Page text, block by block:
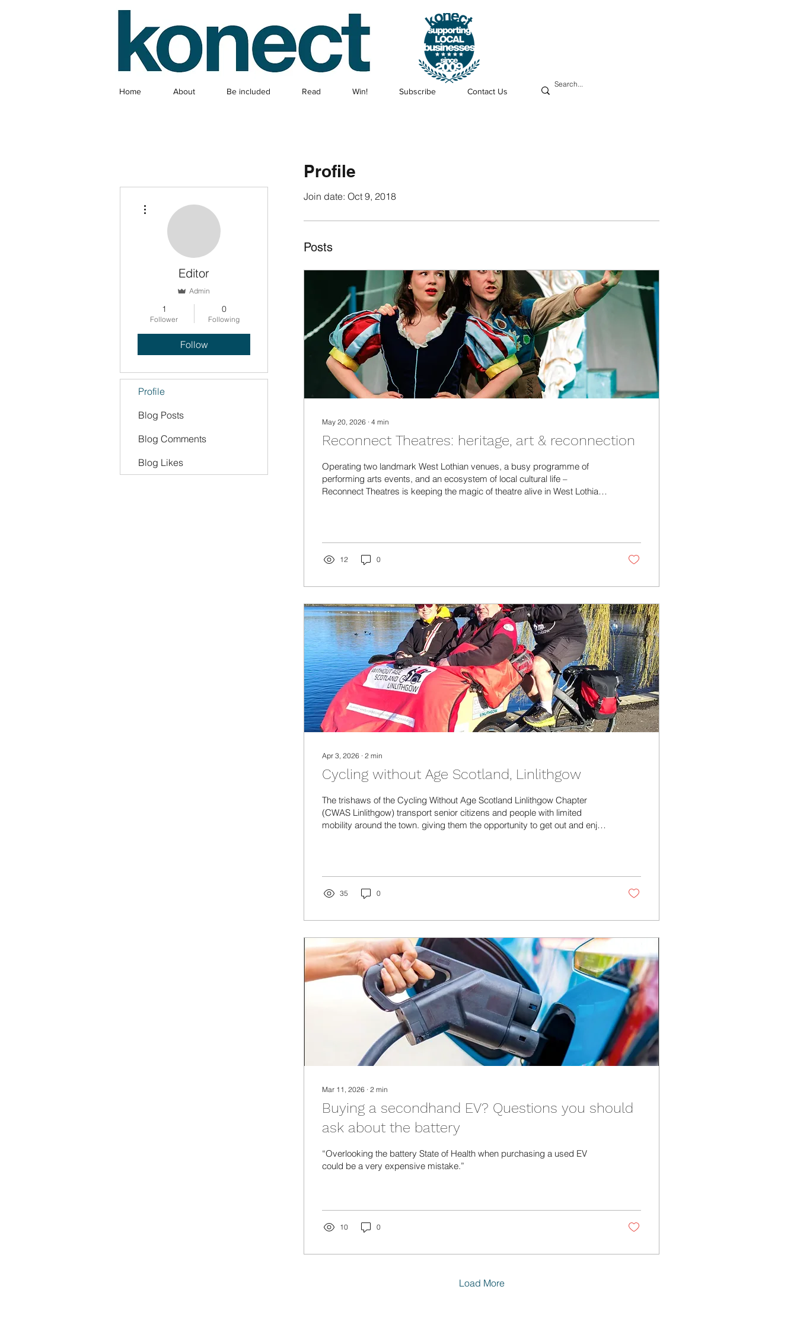
Home About Be included Read Win! Subscribe Contact Us
Profile
Join date: Oct 9, 2018
Posts
May 20, 2026 ∙ 4 min
Reconnect Theatres: heritage, art & reconnection
Operating two landmark West Lothian venues, a busy programme of
performing arts events, and an ecosystem of local cultural life –
Reconnect Theatres is keeping the magic of theatre alive in West Lothian.
12 0
Apr 3, 2026 ∙ 2 min
Cycling without Age Scotland, Linlithgow
The trishaws of the Cycling Without Age Scotland Linlithgow Chapter
(CWAS Linlithgow) transport senior citizens and people with limited
mobility around the town. giving them the opportunity to get out and enjoy
35 0
Mar 11, 2026 ∙ 2 min
Buying a secondhand EV? Questions you should
ask about the battery
“Overlooking the battery State of Health when purchasing a used EV
could be a very expensive mistake.”
10 0
Load More
Editor
Admin
1
Follower
0
Following
Follow
Profile
Blog Posts
Blog Comments
Blog Likes